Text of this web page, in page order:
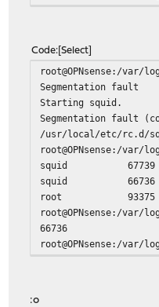
http_access deny
# We strongly
# web applications
# one who can
http_access deny
# Auth plugins
include /usr/local/
#
# Access Permission
#
Code Select
root@OPNsense:/
Segmentation fault
Starting squid.
Segmentation fault
/usr/local/etc/rc.d/
root@OPNsense:/var/
squid 67739 1.4
squid 66736 0.6
root 93375 0.0
root@OPNsense:/
66736
root@OPNsense:/var/
:o